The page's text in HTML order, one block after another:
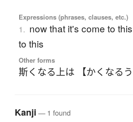
Expressions (phrases, clauses, etc.)
1. now that it's come to
to this
Other forms
斯くなる上は 【かくなるう
Kanji — 1 found